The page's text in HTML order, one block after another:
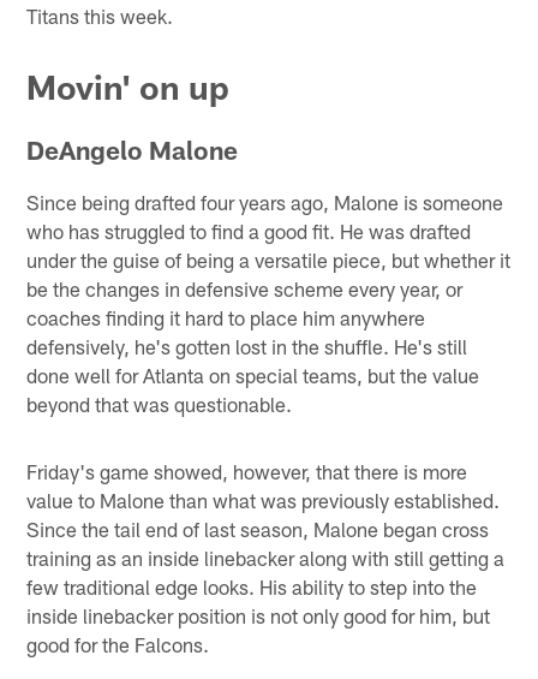
Titans this week.
Movin' on up
DeAngelo Malone
Since being drafted four years ago, Malone is someone
who has struggled to find a good fit. He was drafted
under the guise of being a versatile piece, but whether it
be the changes in defensive scheme every year, or
coaches finding it hard to place him anywhere
defensively, he's gotten lost in the shuffle. He's still
done well for Atlanta on special teams, but the value
beyond that was questionable.
Friday's game showed, however, that there is more
value to Malone than what was previously established.
Since the tail end of last season, Malone began cross
training as an inside linebacker along with still getting a
few traditional edge looks. His ability to step into the
inside linebacker position is not only good for him, but
good for the Falcons.